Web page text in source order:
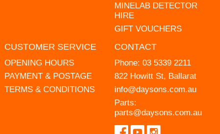
MINELAB DETECTOR
HIRE
GIFT VOUCHERS
CUSTOMER SERVICE
OPENING HOURS
PAYMENT & POSTAGE
TERMS & CONDITIONS
CONTACT
Phone: 03 5339 2211
822 Howitt St, Ballarat
info@daysons.com.au
Parts:
parts@daysons.com.au